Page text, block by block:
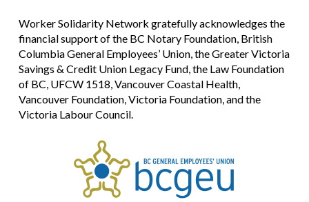
Worker Solidarity Network gratefully acknowledges the
financial support of the BC Notary Foundation, British
Columbia General Employees’ Union, the Greater Victoria
Savings & Credit Union Legacy Fund, the Law Foundation
of BC, UFCW 1518, Vancouver Coastal Health,
Vancouver Foundation, Victoria Foundation, and the
Victoria Labour Council.